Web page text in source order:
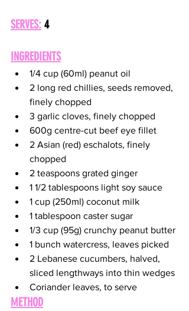
SERVES: 4
INGREDIENTS
1/4 cup (60ml) peanut oil
2 long red chillies, seeds removed,
finely chopped
3 garlic cloves, finely chopped
600g centre-cut beef eye fillet
2 Asian (red) eschalots, finely
chopped
2 teaspoons grated ginger
1 1/2 tablespoons light soy sauce
1 cup (250ml) coconut milk
1 tablespoon caster sugar
1/3 cup (95g) crunchy peanut butter
1 bunch watercress, leaves picked
2 Lebanese cucumbers, halved,
sliced lengthways into thin wedges
Coriander leaves, to serve
METHOD